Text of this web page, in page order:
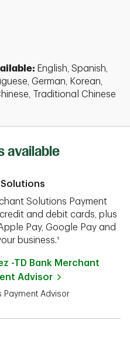
English, Spanish,
German, Korean,
Traditional Chinese
available
Solutions Payment
and debit cards, plus
Pay, Google Pay and
business.¹
-TD Bank Merchant
Advisor
Payment Advisor